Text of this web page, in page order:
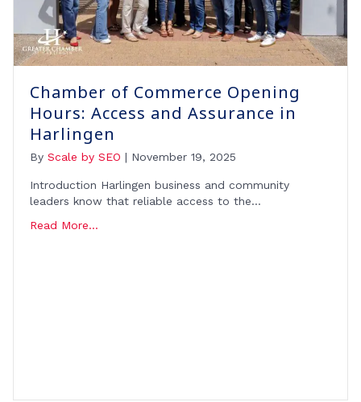
Chamber of Commerce Opening
Hours: Access and Assurance in
Harlingen
By Scale by SEO | November 19, 2025
Introduction Harlingen business and community
leaders know that reliable access to the…
Read More...